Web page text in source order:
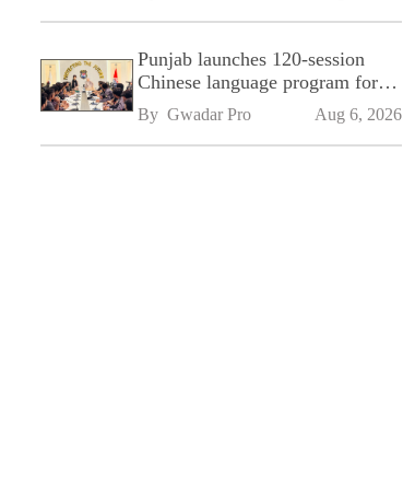
Punjab launches 120-session
Chinese language program for
SPU
By Gwadar Pro Aug 6, 2026